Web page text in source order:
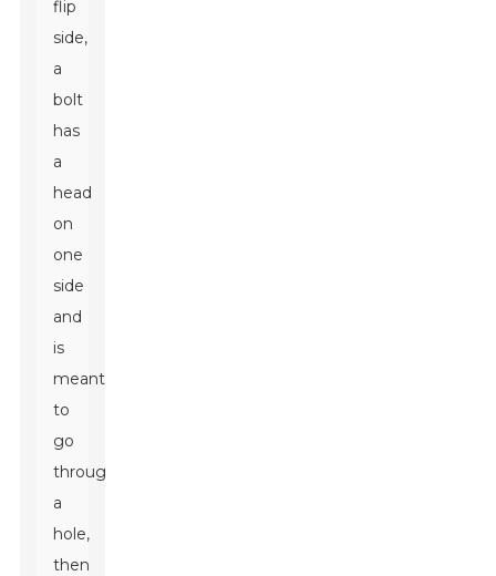
flip
side,
a
bolt
has
a
head
on
one
side
and
is
meant
to
go
through
a
hole,
then